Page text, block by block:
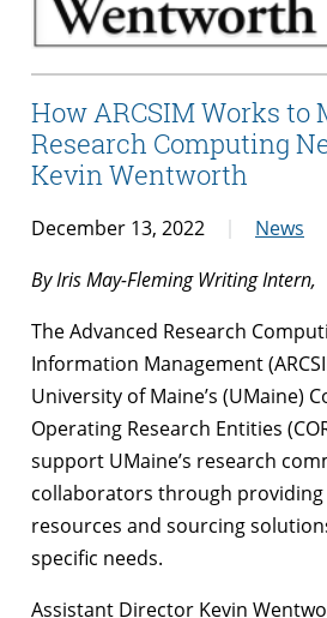
How ARCSIM Works to
Research Computing
Kevin Wentworth
December 13, 2022
News
By Iris May-Fleming Writing Intern,
The Advanced Research
Information Management
University of Maine’s (UMaine)
Operating Research Entities
support UMaine’s research
collaborators through
resources and sourcing
specific needs.
Assistant Director Kevin